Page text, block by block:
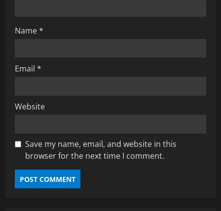
Name*
Email *
Website
Save my name, email, and website in this
browser for the next time I comment.